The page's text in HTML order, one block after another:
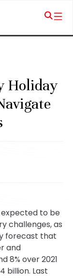
Holiday
expected to be
challenges, as
forecast that
and
8% over 2021
billion. Last